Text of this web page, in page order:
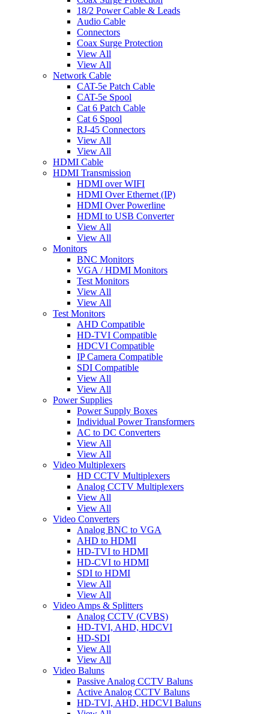
18/2 Power Cable & Leads
Audio Cable
Connectors
Coax Surge Protection
View All
View All
Network Cable
CAT-5e Patch Cable
CAT-5e Spool
Cat 6 Patch Cable
Cat 6 Spool
RJ-45 Connectors
View All
View All
HDMI Cable
HDMI Transmission
HDMI over WIFI
HDMI Over Ethernet (IP)
HDMI Over Powerline
HDMI to USB Converter
View All
View All
Monitors
BNC Monitors
VGA / HDMI Monitors
Test Monitors
View All
View All
Test Monitors
AHD Compatible
HD-TVI Compatible
HDCVI Compatible
IP Camera Compatible
SDI Compatible
View All
View All
Power Supplies
Power Supply Boxes
Individual Power Transformers
AC to DC Converters
View All
View All
Video Multiplexers
HD CCTV Multiplexers
Analog CCTV Multiplexers
View All
View All
Video Converters
Analog BNC to VGA
AHD to HDMI
HD-TVI to HDMI
HD-CVI to HDMI
SDI to HDMI
View All
View All
Video Amps & Splitters
Analog CCTV (CVBS)
HD-TVI, AHD, HDCVI
HD-SDI
View All
View All
Video Baluns
Passive Analog CCTV Baluns
Active Analog CCTV Baluns
HD-TVI, AHD, HDCVI Baluns